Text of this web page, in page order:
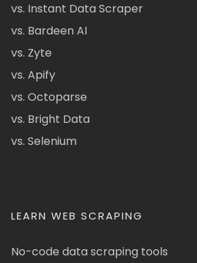
vs. Instant Data Scraper
vs. Bardeen AI
vs. Zyte
vs. Apify
vs. Octoparse
vs. Bright Data
vs. Selenium
LEARN WEB SCRAPING
No-code data scraping tools